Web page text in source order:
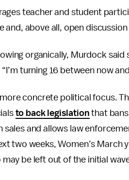
teacher and student
and, above all, open
organically, Murdock said
turning 16 between now
concrete political focus.
to back legislation that
sales and allows law
two weeks, Women’s March
be left out of the initial